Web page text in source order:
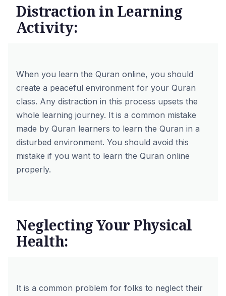
Distraction in Learning
Activity:
When you learn the Quran online, you should
create a peaceful environment for your Quran
class. Any distraction in this process upsets the
whole learning journey. It is a common mistake
made by Quran learners to learn the Quran in a
disturbed environment. You should avoid this
mistake if you want to learn the Quran online
properly.
Neglecting Your Physical
Health:
It is a common problem for folks to neglect their